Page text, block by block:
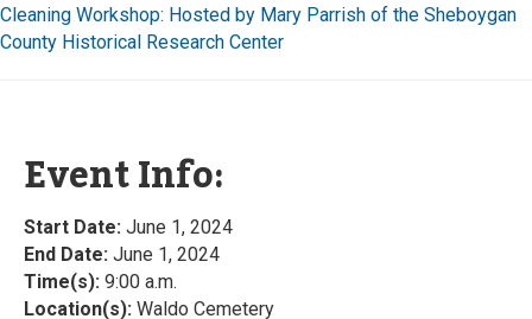
Cleaning Workshop: Hosted by Mary Parrish of the Sheboygan
County Historical Research Center
Event Info:
Start Date: June 1, 2024
End Date: June 1, 2024
Time(s): 9:00 a.m.
Location(s): Waldo Cemetery